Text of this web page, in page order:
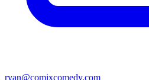
ryan@comixcomedy.com